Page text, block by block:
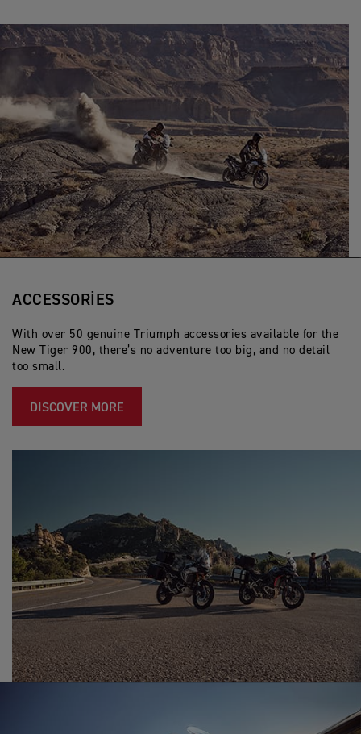
ACCESSORIES
With over 50 genuine Triumph accessories available for the
New Tiger 900, there’s no adventure too big, and no detail
too small.
DISCOVER MORE